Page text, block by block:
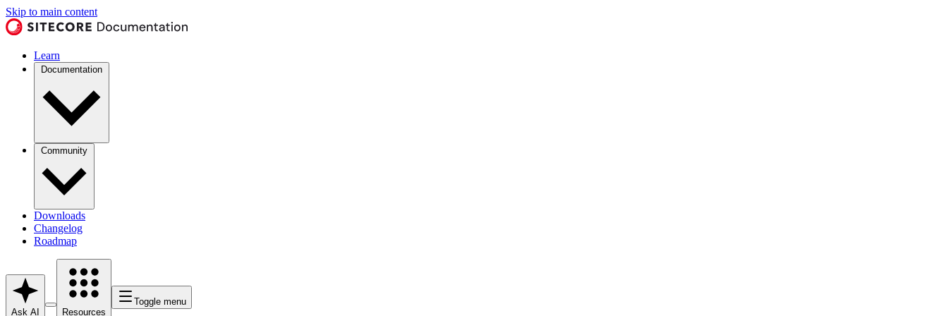
Skip to main content
Learn
Documentation
Community
Downloads
Changelog
Roadmap
Ask AI Resources
Toggle menu